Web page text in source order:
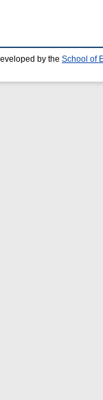
by the School of